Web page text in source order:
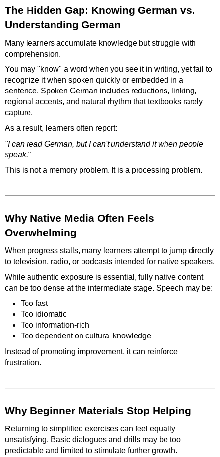
The Hidden Gap: Knowing German vs.
Understanding German
Many learners accumulate knowledge but struggle with
comprehension.
You may "know" a word when you see it in writing, yet fail to
recognize it when spoken quickly or embedded in a
sentence. Spoken German includes reductions, linking,
regional accents, and natural rhythm that textbooks rarely
capture.
As a result, learners often report:
"I can read German, but I can't understand it when people
speak."
This is not a memory problem. It is a processing problem.
Why Native Media Often Feels
Overwhelming
When progress stalls, many learners attempt to jump directly
to television, radio, or podcasts intended for native speakers.
While authentic exposure is essential, fully native content
can be too dense at the intermediate stage. Speech may be:
Too fast
Too idiomatic
Too information-rich
Too dependent on cultural knowledge
Instead of promoting improvement, it can reinforce
frustration.
Why Beginner Materials Stop Helping
Returning to simplified exercises can feel equally
unsatisfying. Basic dialogues and drills may be too
predictable and limited to stimulate further growth.